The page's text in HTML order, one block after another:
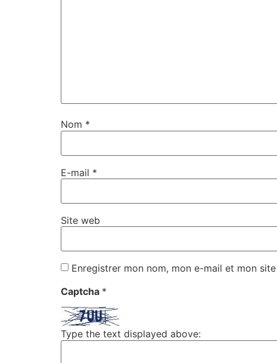
Nom *
E-mail *
Site web
Enregistrer mon nom, mon e-mail et mon
Captcha *
Type the text displayed above: